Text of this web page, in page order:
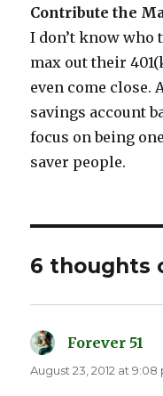
Contribute the
I don’t know who
max out their
even come close.
savings account
focus on being
saver people.
6 thoughts
Forever 51
August 23, 2012 at 9:08